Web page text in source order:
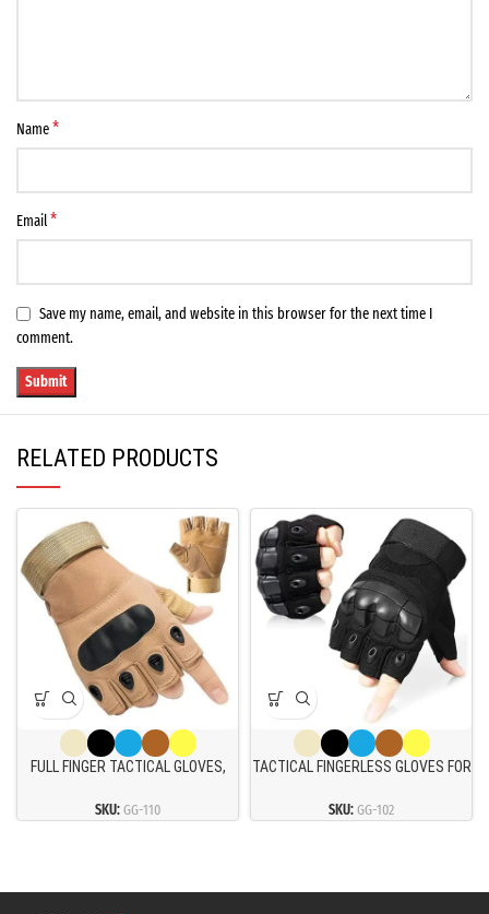
Name*
Email*
Save my name, email, and website in this browser for the next time I
comment.
RELATED PRODUCTS
FULL FINGER TACTICAL GLOVES,
BREATHABLE LIGHTWEIGHT
SKU:GG-110
TACTICAL FINGERLESS GLOVES FOR
CLIMBING HUNTING GLOVES
SKU:GG-102